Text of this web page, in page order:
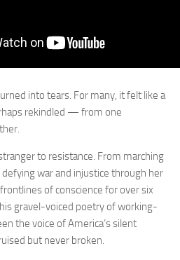
into tears. For many, it felt like a
rekindled — from one
to resistance. From marching
war and injustice through her
of conscience for over six
gravel-voiced poetry of working-
the voice of America’s silent
but never broken.